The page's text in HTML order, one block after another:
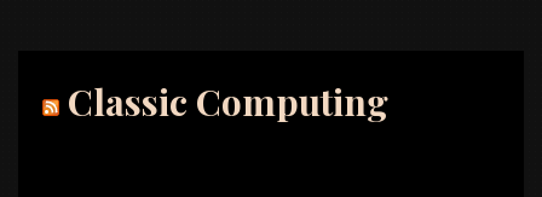
Classic Computing